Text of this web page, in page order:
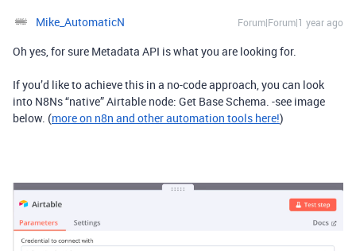
Mike_AutomaticN Forum|Forum|1 year ago
Oh yes, for sure Metadata API is what you are looking for.
If you’d like to achieve this in a no-code approach, you can look
into N8Ns “native” Airtable node: Get Base Schema. -see image
below. (more on n8n and other automation tools here!)